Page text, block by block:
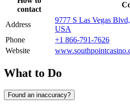
contact
Address
9777 S Las Vegas
USA
Phone
+1 866-791-7626
Website
What to Do
Found an inaccuracy?